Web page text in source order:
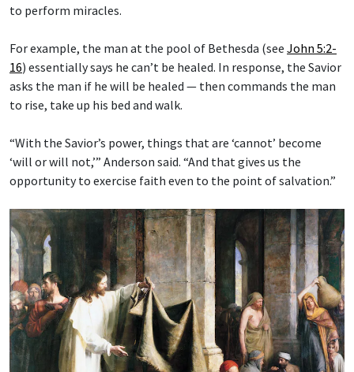
to perform miracles.
For example, the man at the pool of Bethesda (see John 5:2-
16) essentially says he can’t be healed. In response, the Savior
asks the man if he will be healed — then commands the man
to rise, take up his bed and walk.
“With the Savior’s power, things that are ‘cannot’ become
‘will or will not,’” Anderson said. “And that gives us the
opportunity to exercise faith even to the point of salvation.”